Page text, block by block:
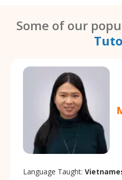
Some of our
Language Taught: